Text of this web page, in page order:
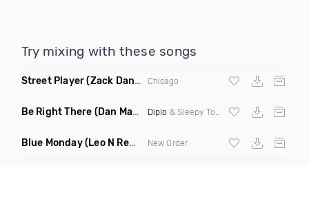
Try mixing with these songs
Street Player(Zack Daniels Remix) Chicago
Be Right There (Dan Maarten Remix) Diplo & Sleepy Tom
Blue Monday(Leo N Remix) New Order